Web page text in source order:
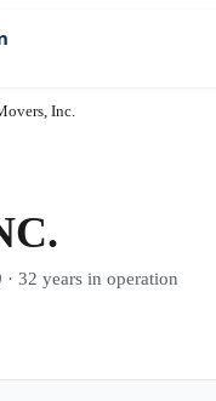
Inc.
32 years in operation